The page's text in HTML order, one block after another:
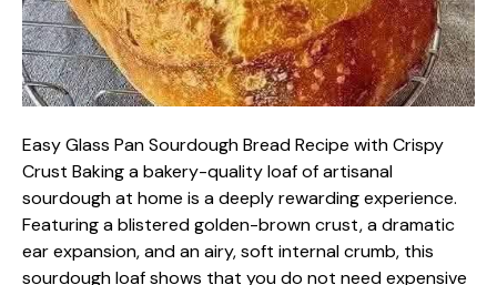
Easy Glass Pan Sourdough Bread Recipe with Crispy
Crust Baking a bakery-quality loaf of artisanal
sourdough at home is a deeply rewarding experience.
Featuring a blistered golden-brown crust, a dramatic
ear expansion, and an airy, soft internal crumb, this
sourdough loaf shows that you do not need expensive